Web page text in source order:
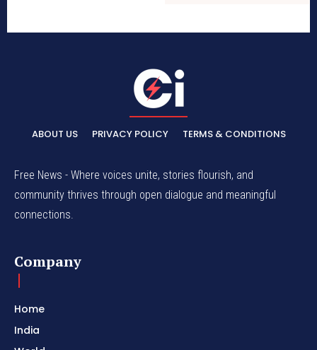
ABOUT US PRIVACY POLICY TERMS & CONDITIONS
Free News - Where voices unite, stories flourish, and
community thrives through open dialogue and meaningful
connections.
Company
Home
India